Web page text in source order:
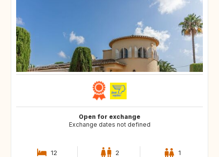
Open for exchange
Exchange dates not defined
12 2 1